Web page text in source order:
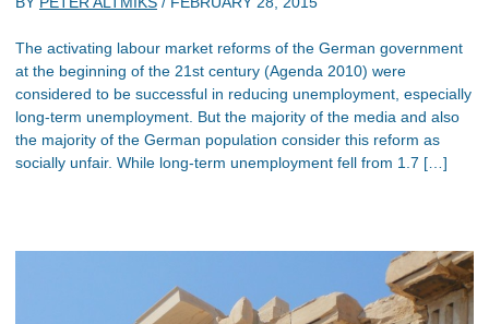
The activating labour market reforms of the German government
at the beginning of the 21st century (Agenda 2010) were
considered to be successful in reducing unemployment, especially
long-term unemployment. But the majority of the media and also
the majority of the German population consider this reform as
socially unfair. While long-term unemployment fell from 1.7 […]